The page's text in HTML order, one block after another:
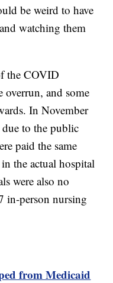
be weird to have
watching them
the COVID
overrun, and some
In November
due to the public
paid the same
the actual hospital
were also no
in-person nursing
from Medicaid